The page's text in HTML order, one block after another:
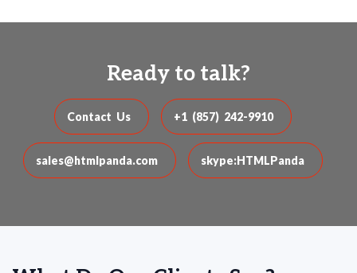
Ready to talk?
Contact Us +1 (857) 242-9910
sales@htmlpanda.com skype:HTMLPanda